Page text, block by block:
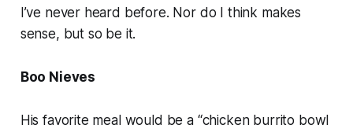
I’ve never heard before. Nor do I think makes
sense, but so be it.
Boo Nieves
His favorite meal would be a “chicken burrito bowl